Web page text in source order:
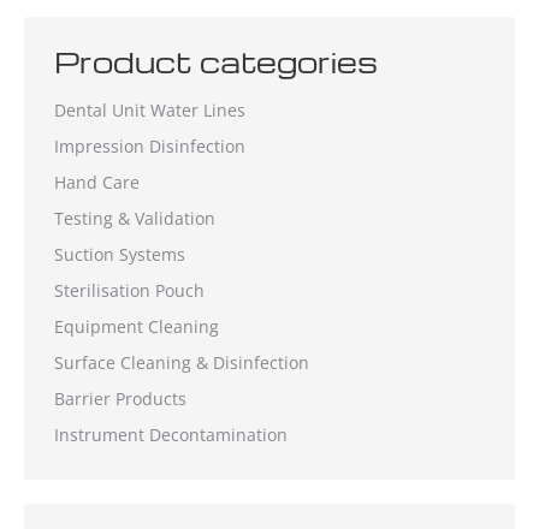
Product categories
Dental Unit Water Lines
Impression Disinfection
Hand Care
Testing & Validation
Suction Systems
Sterilisation Pouch
Equipment Cleaning
Surface Cleaning & Disinfection
Barrier Products
Instrument Decontamination